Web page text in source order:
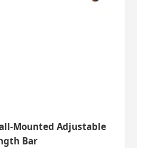
Mounted Adjustable
Bar